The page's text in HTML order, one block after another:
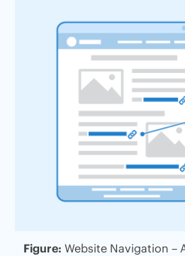
Figure: Website Navigation –